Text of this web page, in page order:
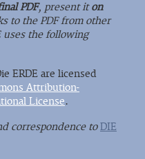
PDF, present iton
to the PDF from other
uses the following
ERDE are licensed
Attribution-
License.
correspondence toDIE